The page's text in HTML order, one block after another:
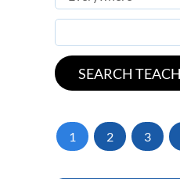
1 2 3